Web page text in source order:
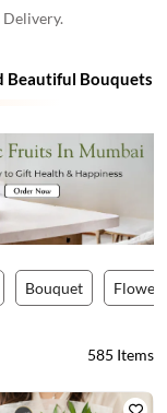
Delivery.
Beautiful Bouquets
Bouquet Flower
585 Items